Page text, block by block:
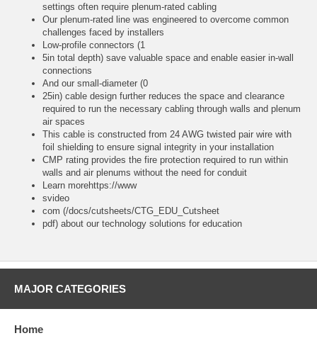
settings often require plenum-rated cabling
Our plenum-rated line was engineered to overcome common
challenges faced by installers
Low-profile connectors (1
5in total depth) save valuable space and enable easier in-wall
connections
And our small-diameter (0
25in) cable design further reduces the space and clearance
required to run the necessary cabling through walls and plenum
air spaces
This cable is constructed from 24 AWG twisted pair wire with
foil shielding to ensure signal integrity in your installation
CMP rating provides the fire protection required to run within
walls and air plenums without the need for conduit
Learn morehttps://www
svideo
com (/docs/cutsheets/CTG_EDU_Cutsheet
pdf) about our technology solutions for education
MAJOR CATEGORIES
Home